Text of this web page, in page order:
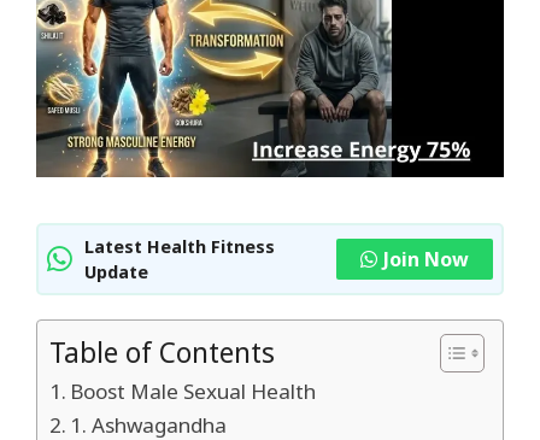
Latest Health Fitness
Update
Join Now
Table of Contents
Boost Male Sexual Health
1. Ashwagandha